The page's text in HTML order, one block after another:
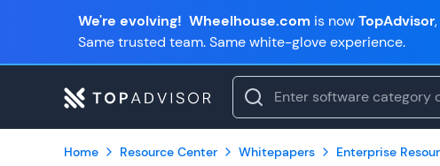
We're evolving! Wheelhouse.com is nowTopAdvisor
Same trusted team. Same white-glove experience.
Home Resource Center Whitepapers Enterprise